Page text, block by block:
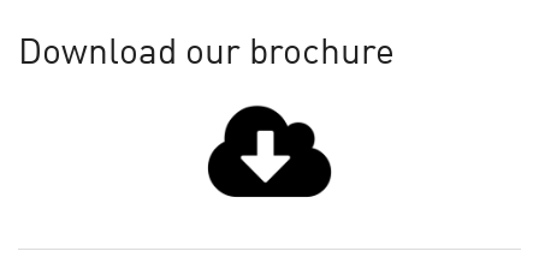
Download our brochure